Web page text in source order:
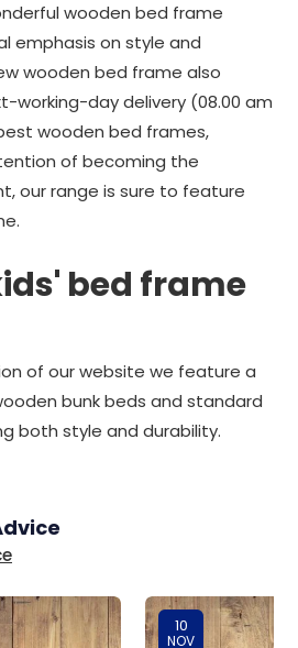
wooden bed frame
emphasis on style and
wooden bed frame also
working-day delivery (08.00 am
wooden bed frames,
of becoming the
our range is sure to feature
bed frame
of our website we feature a
bunk beds and standard
both style and durability.
10
NOV